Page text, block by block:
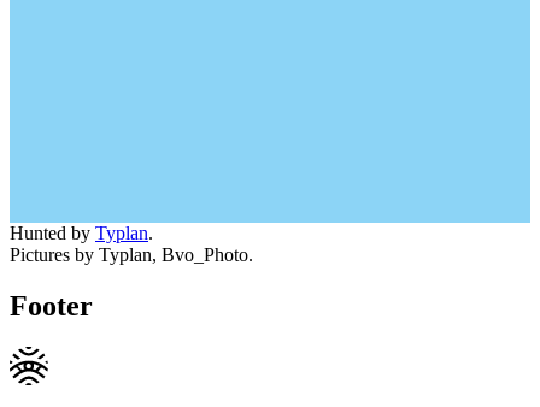
Hunted by Typlan.
Pictures by Typlan, Bvo_Photo.
Footer